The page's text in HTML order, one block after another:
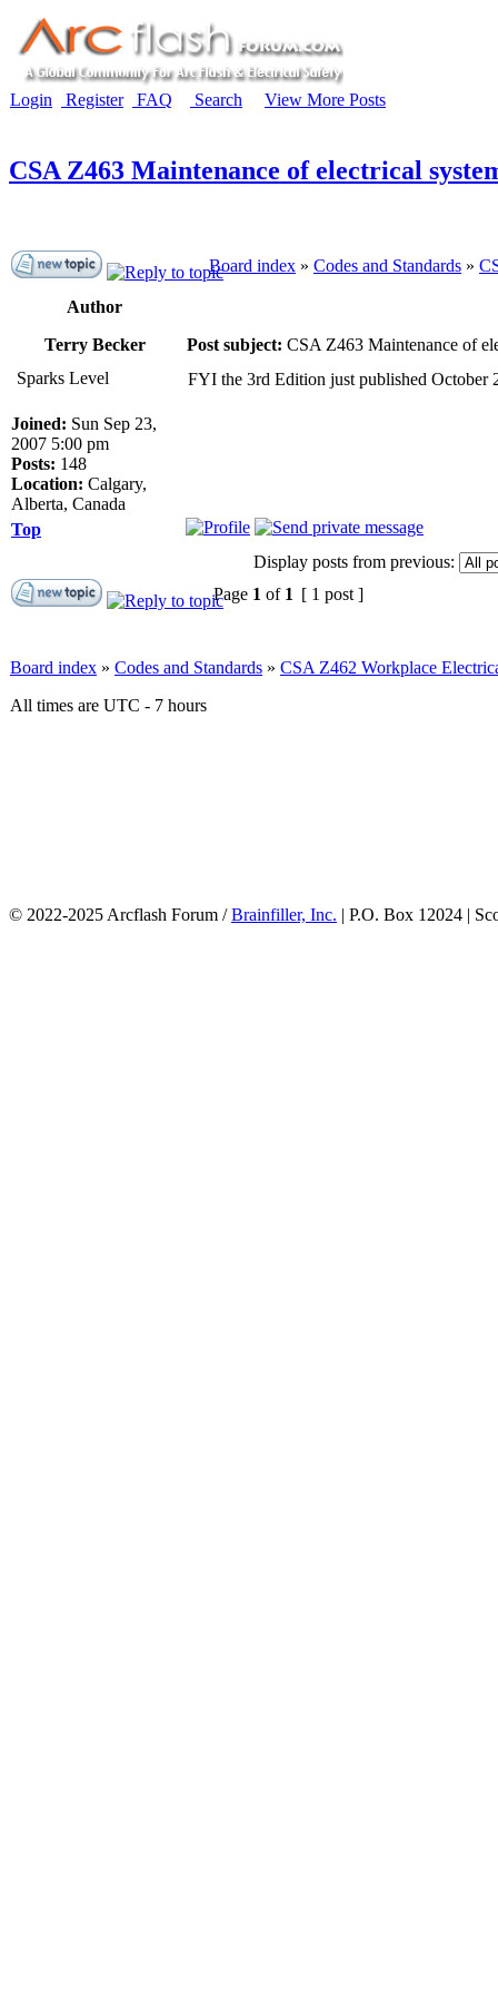
Login Register FAQ Search View More Posts
CSA Z463 Maintenance of electrical
Board index » Codes and Standards »
Author
Terry Becker
Post subject: CSA Z463 Maintenance of
Sparks Level
Joined: Sun Sep 23,
2007 5:00 pm
Posts: 148
Location: Calgary,
Alberta, Canada
FYI the 3rd Edition just published October
Top
Display posts from previous:
Page 1 of 1 [ 1 post ]
Board index » Codes and Standards » CSA Z462 Workplace
All times are UTC - 7 hours
© 2022-2025 Arcflash Forum /Brainfiller, Inc. | P.O. Box 12024 |